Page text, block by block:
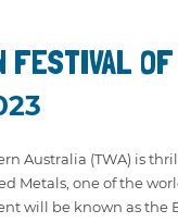
FESTIVAL
Australia (TWA) is
Metals, one of the
will be known as the